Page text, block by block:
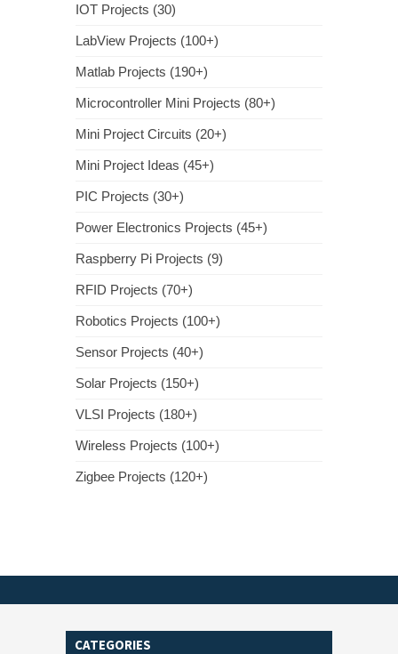
IOT Projects (30)
LabView Projects (100+)
Matlab Projects (190+)
Microcontroller Mini Projects (80+)
Mini Project Circuits (20+)
Mini Project Ideas (45+)
PIC Projects (30+)
Power Electronics Projects (45+)
Raspberry Pi Projects (9)
RFID Projects (70+)
Robotics Projects (100+)
Sensor Projects (40+)
Solar Projects (150+)
VLSI Projects (180+)
Wireless Projects (100+)
Zigbee Projects (120+)
CATEGORIES